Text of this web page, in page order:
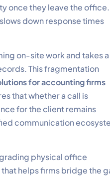
once they leave the office.
down response times
on-site work and takes a
This fragmentation
for accounting firms
that whether a call is
for the client remains
communication
physical office
helps firms bridge the